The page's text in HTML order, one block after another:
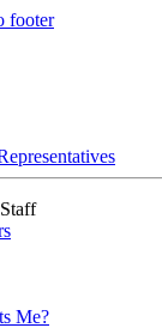
footer
Me?